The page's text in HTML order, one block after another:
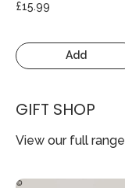
£15.99
Add
GIFT SHOP
View our full range